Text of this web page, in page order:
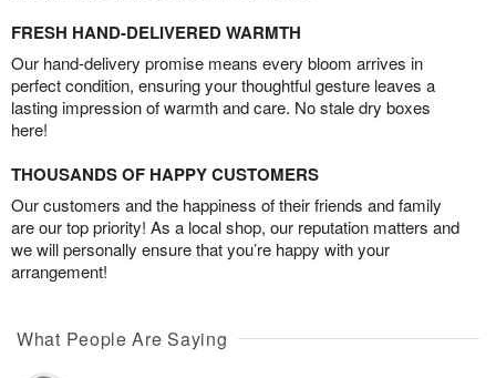
FRESH HAND-DELIVERED WARMTH
Our hand-delivery promise means every bloom arrives in
perfect condition, ensuring your thoughtful gesture leaves a
lasting impression of warmth and care. No stale dry boxes
here!
THOUSANDS OF HAPPY CUSTOMERS
Our customers and the happiness of their friends and family
are our top priority! As a local shop, our reputation matters and
we will personally ensure that you’re happy with your
arrangement!
What People Are Saying